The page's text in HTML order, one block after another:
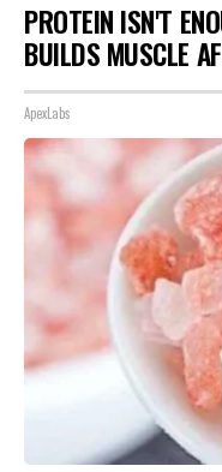
PROTEIN ISN'T
BUILDS MUSCLE
ApexLabs